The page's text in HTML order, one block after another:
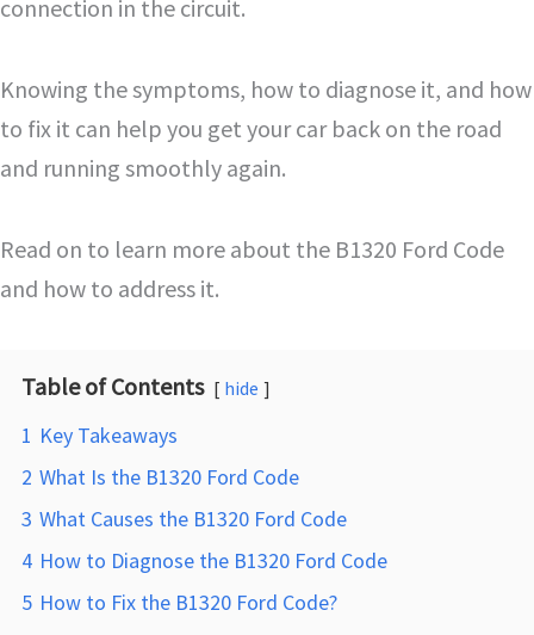
connection in the circuit.
Knowing the symptoms, how to diagnose it, and how
to fix it can help you get your car back on the road
and running smoothly again.
Read on to learn more about the B1320 Ford Code
and how to address it.
Table of Contents hide
1 Key Takeaways
2 What Is the B1320 Ford Code
3 What Causes the B1320 Ford Code
4 How to Diagnose the B1320 Ford Code
5 How to Fix the B1320 Ford Code?